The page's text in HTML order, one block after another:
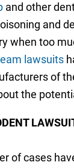
and other
and
when too
lawsuits
of
the
of cases